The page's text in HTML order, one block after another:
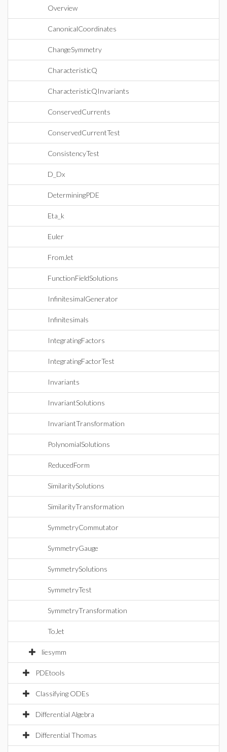
Overview
CanonicalCoordinates
ChangeSymmetry
CharacteristicQ
CharacteristicQInvariants
ConservedCurrents
ConservedCurrentTest
ConsistencyTest
D_Dx
DeterminingPDE
Eta_k
Euler
FromJet
FunctionFieldSolutions
InfinitesimalGenerator
Infinitesimals
IntegratingFactors
IntegratingFactorTest
Invariants
InvariantSolutions
InvariantTransformation
PolynomialSolutions
ReducedForm
SimilaritySolutions
SimilarityTransformation
SymmetryCommutator
SymmetryGauge
SymmetrySolutions
SymmetryTest
SymmetryTransformation
ToJet
liesymm
PDEtools
Classifying ODEs
Differential Algebra
Differential Thomas